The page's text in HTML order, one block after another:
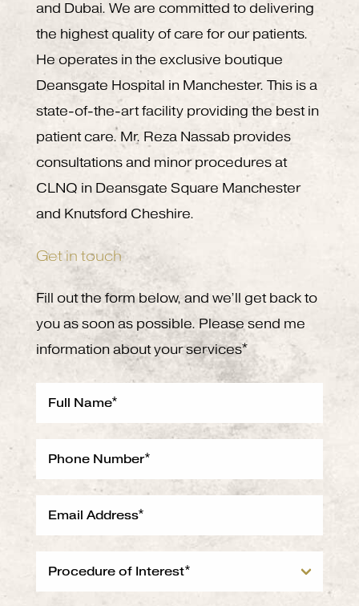
and Dubai. We are committed to delivering
the highest quality of care for our patients.
He operates in the exclusive boutique
Deansgate Hospital in Manchester. This is a
state-of-the-art facility providing the best in
patient care. Mr. Reza Nassab provides
consultations and minor procedures at
CLNQ in Deansgate Square Manchester
and Knutsford Cheshire.
Get in touch
Fill out the form below, and we’ll get back to
you as soon as possible. Please send me
information about your services*